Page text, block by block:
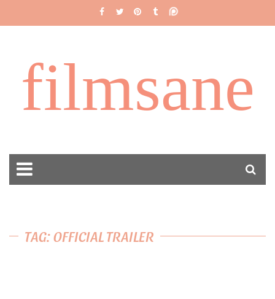
filmsane
TAG: OFFICIAL TRAILER